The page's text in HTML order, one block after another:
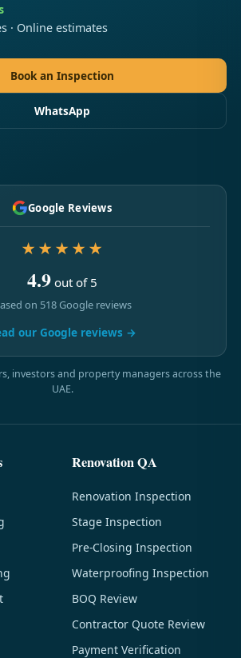
· Online estimates
Book an Inspection
WhatsApp
Google Reviews
★★★★★
4.9 out of 5
on 518 Google reviews
our Google reviews →
investors and property managers across the
UAE.
Renovation QA
Renovation Inspection
Stage Inspection
Pre-Closing Inspection
Waterproofing Inspection
BOQ Review
Contractor Quote Review
Payment Verification